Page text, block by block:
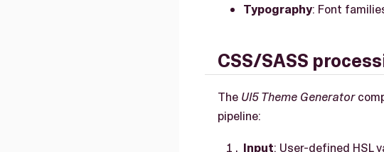
Typography: Font
CSS/SASS
The UI5 Theme Generator
pipeline:
Input: User-defined HSL